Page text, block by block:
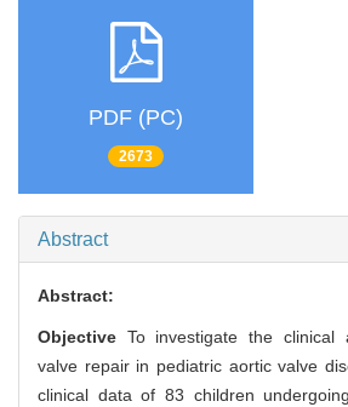
PDF (PC)
2673
Abstract
Abstract:
Objective To investigate the clinical
valve repair in pediatric aortic valve
clinical data of 83 children